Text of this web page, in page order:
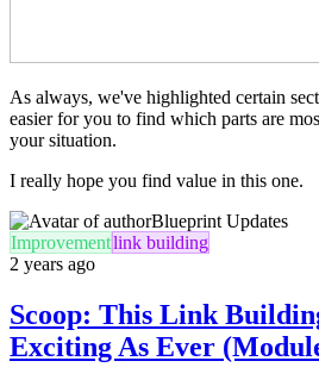
As always, we've highlighted certain
easier for you to find which parts are
your situation.
I really hope you find value in this one.
Blueprint Updates
Improvementlink building
2 years ago
Scoop: This Link
Exciting As Ever